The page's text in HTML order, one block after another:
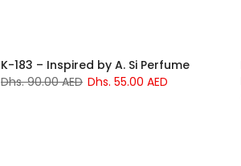
K-183 – Inspired by A. Si Perfume
Dhs. 90.00 AED Dhs. 55.00 AED